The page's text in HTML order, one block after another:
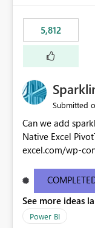
5,812
Submitted
Can we add
Native Excel PivotTable
excel.com/wp-
See more ideas
Power BI